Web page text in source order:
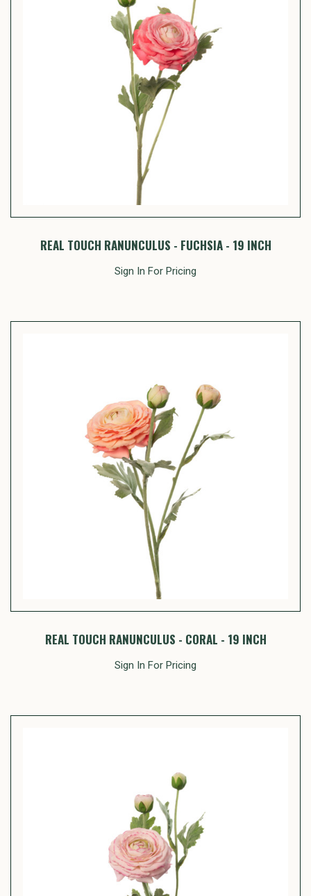
REAL TOUCH RANUNCULUS - FUCHSIA - 19 INCH
Sign In For Pricing
REAL TOUCH RANUNCULUS - CORAL - 19 INCH
Sign In For Pricing